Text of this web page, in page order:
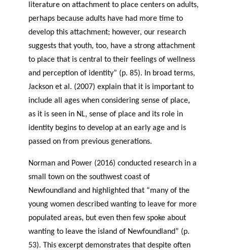
literature on attachment to place centers on adults,
perhaps because adults have had more time to
develop this attachment; however, our research
suggests that youth, too, have a strong attachment
to place that is central to their feelings of wellness
and perception of identity” (p. 85). In broad terms,
Jackson et al. (2007) explain that it is important to
include all ages when considering sense of place,
as it is seen in NL, sense of place and its role in
identity begins to develop at an early age and is
passed on from previous generations.
Norman and Power (2016) conducted research in a
small town on the southwest coast of
Newfoundland and highlighted that “many of the
young women described wanting to leave for more
populated areas, but even then few spoke about
wanting to leave the island of Newfoundland” (p.
53). This excerpt demonstrates that despite often